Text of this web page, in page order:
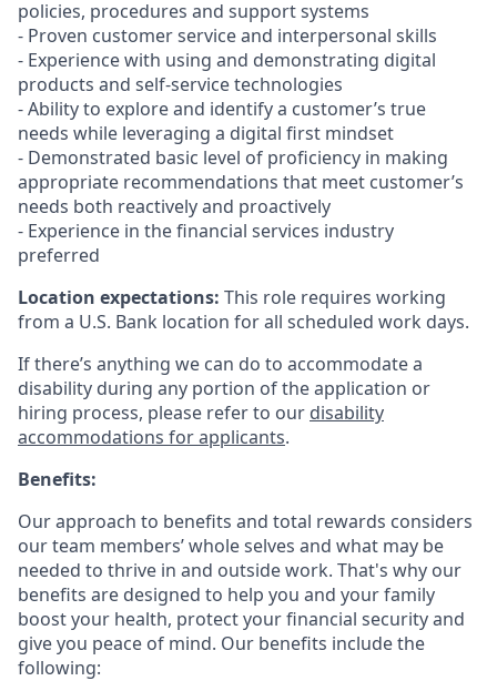
policies, procedures and support systems
- Proven customer service and interpersonal skills
- Experience with using and demonstrating digital
products and self-service technologies
- Ability to explore and identify a customer’s true
needs while leveraging a digital first mindset
- Demonstrated basic level of proficiency in making
appropriate recommendations that meet customer’s
needs both reactively and proactively
- Experience in the financial services industry
preferred
Location expectations: This role requires working
from a U.S. Bank location for all scheduled work days.
If there’s anything we can do to accommodate a
disability during any portion of the application or
hiring process, please refer to our disability
accommodations for applicants.
Benefits:
Our approach to benefits and total rewards considers
our team members’ whole selves and what may be
needed to thrive in and outside work. That's why our
benefits are designed to help you and your family
boost your health, protect your financial security and
give you peace of mind. Our benefits include the
following: